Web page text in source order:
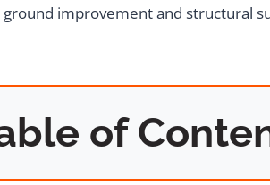
ground improvement and structural
of